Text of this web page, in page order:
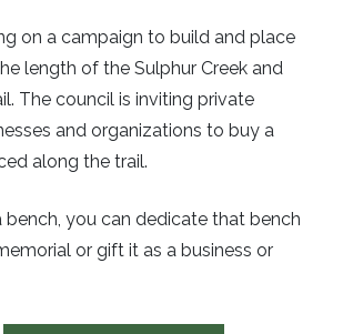
on a campaign to build and place
length of the Sulphur Creek and
The council is inviting private
and organizations to buy a
along the trail.
bench, you can dedicate that bench
or gift it as a business or